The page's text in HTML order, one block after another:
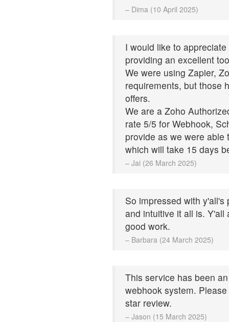
– Dima (10 April 2025)
I would like to
providing an excellent
We were using Zapier,
requirements, but those
offers.
We are a Zoho
rate 5/5 for Webhook,
provide as we were
which will take 15 days
– Jai (26 March 2025)
So impressed with
and intuitive it all is.
good work.
– Barbara (24 March 2025)
This service has been
webhook system.
star review.
– Jason (15 March 2025)